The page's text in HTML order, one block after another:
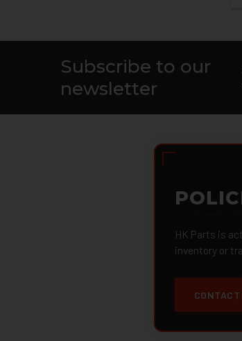
Subscribe to our
newsletter
HK Parts is
inventory or